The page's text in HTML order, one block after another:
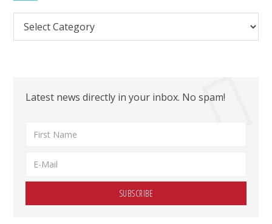
Search
Latest news directly in your inbox. No spam!